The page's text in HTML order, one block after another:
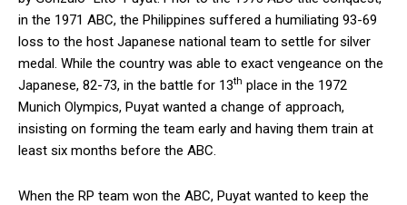
in the 1971 ABC, the Philippines suffered a humiliating 93-69
loss to the host Japanese national team to settle for silver
medal. While the country was able to exact vengeance on the
Japanese, 82-73, in the battle for 13th place in the 1972
Munich Olympics, Puyat wanted a change of approach,
insisting on forming the team early and having them train at
least six months before the ABC.
When the RP team won the ABC, Puyat wanted to keep the